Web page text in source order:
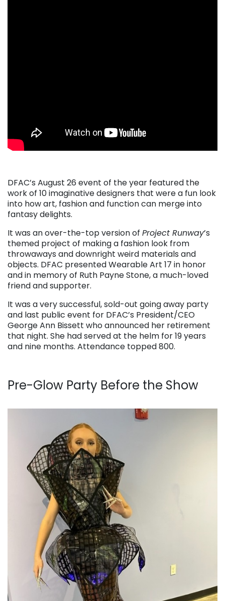
DFAC’s August 26 event of the year featured the
work of 10 imaginative designers that were a fun look
into how art, fashion and function can merge into
fantasy delights.
It was an over-the-top version of Project Runway’s
themed project of making a fashion look from
throwaways and downright weird materials and
objects. DFAC presented Wearable Art 17 in honor
and in memory of Ruth Payne Stone, a much-loved
friend and supporter.
It was a very successful, sold-out going away party
and last public event for DFAC’s President/CEO
George Ann Bissett who announced her retirement
that night. She had served at the helm for 19 years
and nine months. Attendance topped 800.
Pre-Glow Party Before the Show